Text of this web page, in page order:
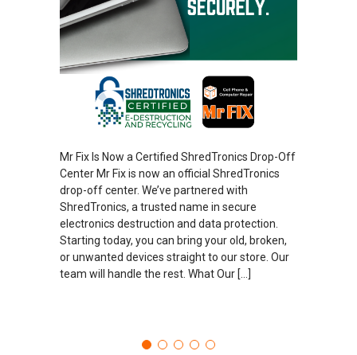
Mr Fix Is Now a Certified ShredTronics Drop-Off
Center Mr Fix is now an official ShredTronics
drop-off center. We’ve partnered with
ShredTronics, a trusted name in secure
electronics destruction and data protection.
Starting today, you can bring your old, broken,
or unwanted devices straight to our store. Our
team will handle the rest. What Our […]